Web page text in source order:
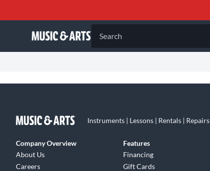
Search
Instruments | Lessons | Rentals | Repairs
Company Overview
About Us
Careers
Features
Financing
Gift Cards